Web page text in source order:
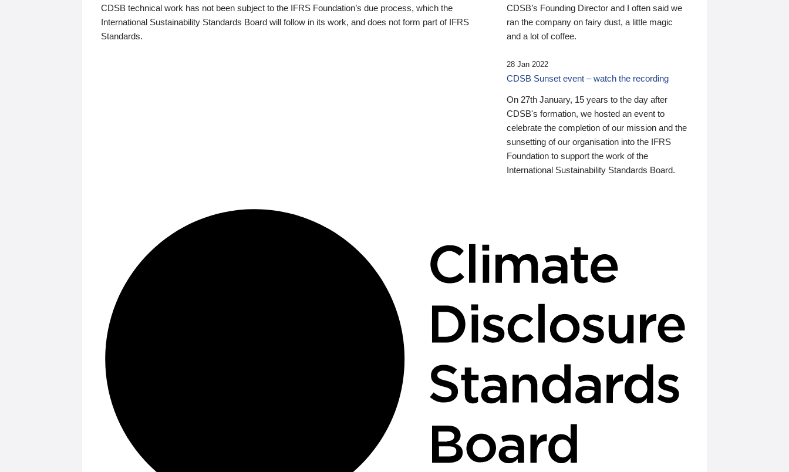
CDSB technical work has not been subject to the IFRS Foundation’s due process, which the
International Sustainability Standards Board will follow in its work, and does not form part of IFRS
Standards.
CDSB’s Founding Director and I often said we
ran the company on fairy dust, a little magic
and a lot of coffee.
28 Jan 2022
CDSB Sunset event – watch the recording
On 27th January, 15 years to the day after
CDSB's formation, we hosted an event to
celebrate the completion of our mission and the
sunsetting of our organisation into the IFRS
Foundation to support the work of the
International Sustainability Standards Board.